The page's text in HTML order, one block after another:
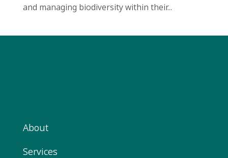
and managing biodiversity within their...
About
Services